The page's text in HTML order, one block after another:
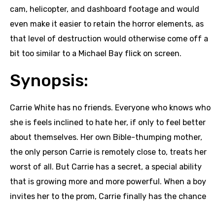
cam, helicopter, and dashboard footage and would
even make it easier to retain the horror elements, as
that level of destruction would otherwise come off a
bit too similar to a Michael Bay flick on screen.
Synopsis:
Carrie White has no friends. Everyone who knows who
she is feels inclined to hate her, if only to feel better
about themselves. Her own Bible-thumping mother,
the only person Carrie is remotely close to, treats her
worst of all. But Carrie has a secret, a special ability
that is growing more and more powerful. When a boy
invites her to the prom, Carrie finally has the chance